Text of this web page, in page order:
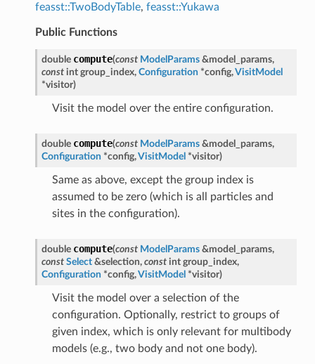
feasst::TwoBodyTable, feasst::Yukawa
Public Functions
double compute(const ModelParams &model_params,
const int group_index, Configuration *config,VisitModel
*visitor)
Visit the model over the entire configuration.
double compute(const ModelParams &model_params,
Configuration *config,VisitModel *visitor)
Same as above, except the group index is
assumed to be zero (which is all particles and
sites in the configuration).
double compute(const ModelParams &model_params,
const Select &selection, const int group_index,
Configuration *config,VisitModel *visitor)
Visit the model over a selection of the
configuration. Optionally, restrict to groups of
given index, which is only relevant for multibody
models (e.g., two body and not one body).